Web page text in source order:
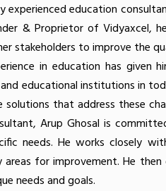
experienced education
& Proprietor of Vidyaxcel,
stakeholders to improve the
in education has given
educational institutions in
solutions that address these
Arup Ghosal is
needs. He works closely
for improvement. He
needs and goals.